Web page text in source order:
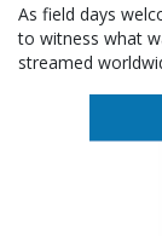
As field days
to witness what
streamed